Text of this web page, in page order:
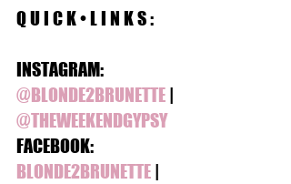
Q U I C K • L I N K S :
INSTAGRAM:
@BLONDE2BRUNETTE |
@THEWEEKENDGYPSY
FACEBOOK:
BLONDE2BRUNETTE |